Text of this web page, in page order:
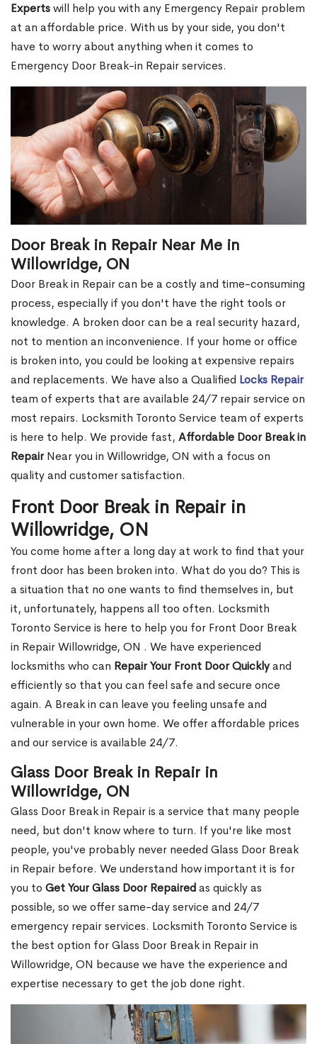
Expertswill help you with any Emergency Repair problem
at an affordable price. With us by your side, you don't
have to worry about anything when it comes to
Emergency Door Break-in Repair services.
Door Break in Repair Near Me in
Willowridge, ON
Door Break in Repair can be a costly and time-consuming
process, especially if you don't have the right tools or
knowledge. A broken door can be a real security hazard,
not to mention an inconvenience. If your home or office
is broken into, you could be looking at expensive repairs
and replacements. We have also a Qualified Locks Repair
team of experts that are available 24/7 repair service on
most repairs. Locksmith Toronto Service team of experts
is here to help. We provide fast, Affordable Door Break in
RepairNear you in Willowridge, ON with a focus on
quality and customer satisfaction.
Front Door Break in Repair in
Willowridge, ON
You come home after a long day at work to find that your
front door has been broken into. What do you do? This is
a situation that no one wants to find themselves in, but
it, unfortunately, happens all too often. Locksmith
Toronto Service is here to help you for Front Door Break
in Repair Willowridge, ON . We have experienced
locksmiths who can Repair Your Front Door Quicklyand
efficiently so that you can feel safe and secure once
again. A Break in can leave you feeling unsafe and
vulnerable in your own home. We offer affordable prices
and our service is available 24/7.
Glass Door Break in Repair in
Willowridge, ON
Glass Door Break in Repair is a service that many people
need, but don't know where to turn. If you're like most
people, you've probably never needed Glass Door Break
in Repair before. We understand how important it is for
you to Get Your Glass Door Repairedas quickly as
possible, so we offer same-day service and 24/7
emergency repair services. Locksmith Toronto Service is
the best option for Glass Door Break in Repair in
Willowridge, ON because we have the experience and
expertise necessary to get the job done right.